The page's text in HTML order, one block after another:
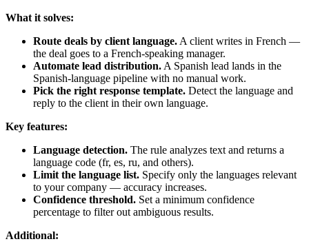
What it solves:
Route deals by client language.A client writes in French —
the deal goes to a French-speaking manager.
Automate lead distribution.A Spanish lead lands in the
Spanish-language pipeline with no manual work.
Pick the right response template. Detect the language and
reply to the client in their own language.
Key features:
Language detection. The rule analyzes text and returns a
language code (fr, es, ru, and others).
Limit the language list. Specify only the languages relevant
to your company — accuracy increases.
Confidence threshold. Set a minimum confidence
percentage to filter out ambiguous results.
Additional: